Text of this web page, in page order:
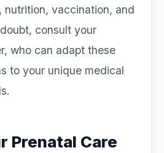
nutrition, vaccination, and
consult your
who can adapt these
to your unique medical
Prenatal Care